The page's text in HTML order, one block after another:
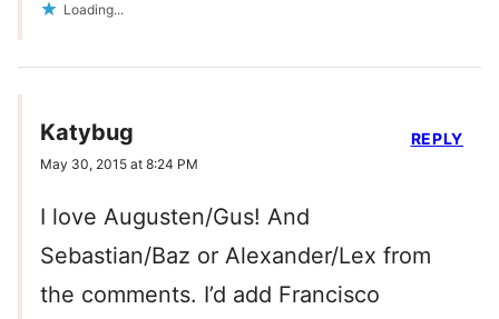
Loading...
Katybug
May 30, 2015 at 8:24 PM
I love Augusten/Gus! And
Sebastian/Baz or Alexander/Lex from
the comments. I’d add Francisco
REPLY